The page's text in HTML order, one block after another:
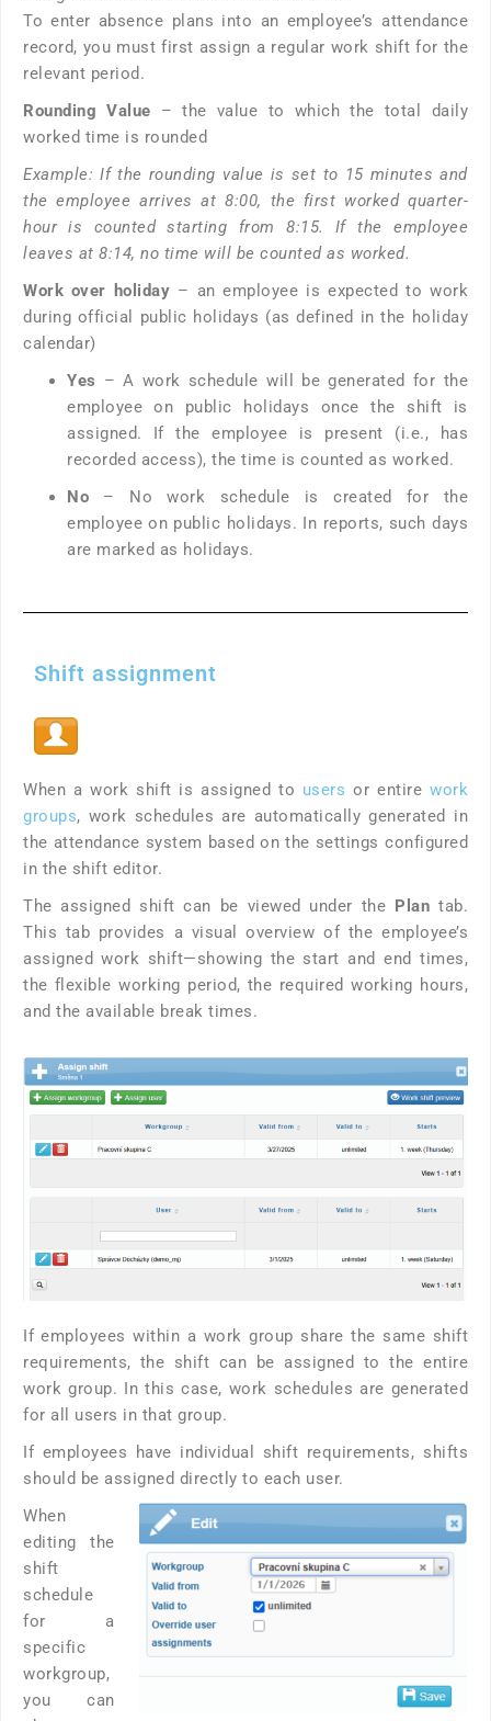
To enter absence plans into an employee’s attendance
record, you must first assign a regular work shift for the
relevant period.
Rounding Value – the value to which the total daily
worked time is rounded
Example: If the rounding value is set to 15 minutes and
the employee arrives at 8:00, the first worked quarter-
hour is counted starting from 8:15. If the employee
leaves at 8:14, no time will be counted as worked.
Work over holiday – an employee is expected to work
during official public holidays (as defined in the holiday
calendar)
Yes – A work schedule will be generated for the
employee on public holidays once the shift is
assigned. If the employee is present (i.e., has
recorded access), the time is counted as worked.
No – No work schedule is created for the
employee on public holidays. In reports, such days
are marked as holidays.
Shift assignment
When a work shift is assigned to users or entirework
groups, work schedules are automatically generated in
the attendance system based on the settings configured
in the shift editor.
The assigned shift can be viewed under the Plan tab.
This tab provides a visual overview of the employee’s
assigned work shift—showing the start and end times,
the flexible working period, the required working hours,
and the available break times.
If employees within a work group share the same shift
requirements, the shift can be assigned to the entire
work group. In this case, work schedules are generated
for all users in that group.
If employees have individual shift requirements, shifts
should be assigned directly to each user.
When
editing the
shift
schedule
for a
specific
workgroup,
you can